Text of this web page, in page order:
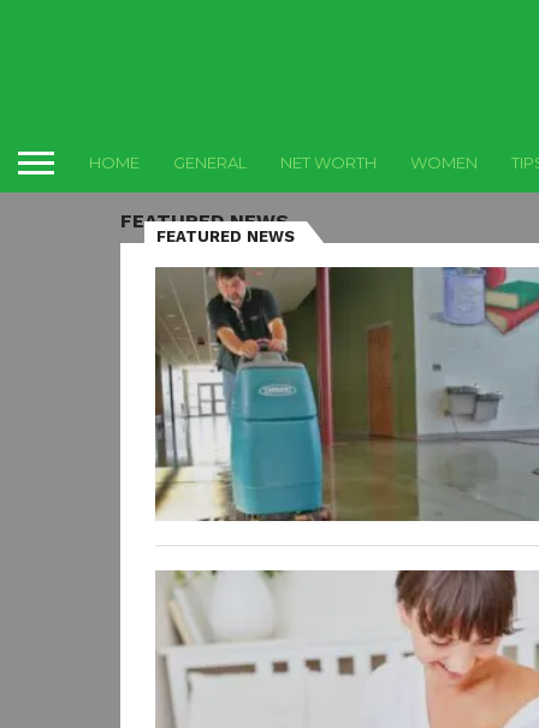
HOME GENERAL NET WORTH WOMEN
FEATURED NEWS
FEATURED NEWS